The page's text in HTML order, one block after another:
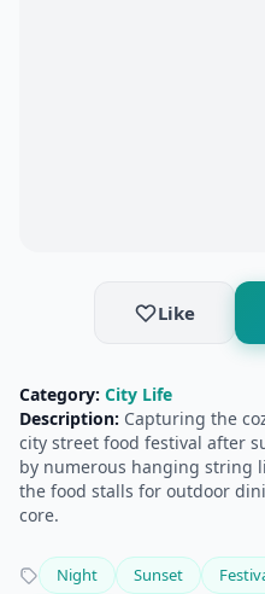
Like
Category: City Life
Description: Capturing the
city street food festival after
by numerous hanging string
the food stalls for outdoor
core.
Night Sunset